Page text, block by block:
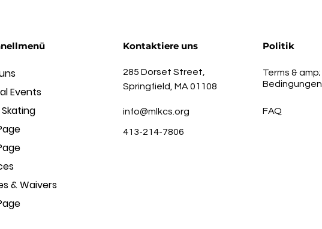
Events
Skating
& Waivers
Kontaktiere uns
285 Dorset Street,
Springfield, MA 01108
info@mlkcs.org
413-214-7806
Politik
Terms & amp;
Bedingungen
FAQ